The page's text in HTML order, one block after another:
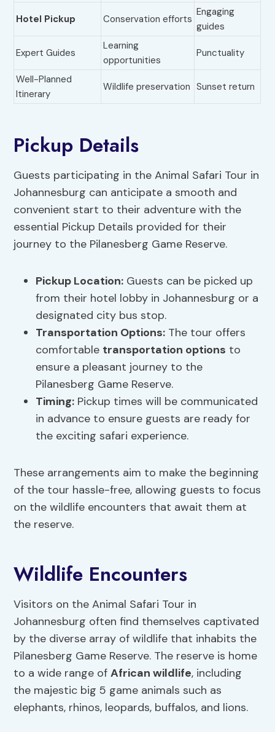
Hotel Pickup Conservation efforts
Engaging
guides
Expert Guides
Learning
opportunities
Punctuality
Well-Planned
Itinerary
Wildlife preservation Sunset return
Pickup Details
Guests participating in the Animal Safari Tour in
Johannesburg can anticipate a smooth and
convenient start to their adventure with the
essential Pickup Details provided for their
journey to the Pilanesberg Game Reserve.
Pickup Location: Guests can be picked up
from their hotel lobby in Johannesburg or a
designated city bus stop.
Transportation Options: The tour offers
comfortable transportation options to
ensure a pleasant journey to the
Pilanesberg Game Reserve.
Timing: Pickup times will be communicated
in advance to ensure guests are ready for
the exciting safari experience.
These arrangements aim to make the beginning
of the tour hassle-free, allowing guests to focus
on the wildlife encounters that await them at
the reserve.
Wildlife Encounters
Visitors on the Animal Safari Tour in
Johannesburg often find themselves captivated
by the diverse array of wildlife that inhabits the
Pilanesberg Game Reserve. The reserve is home
to a wide range ofAfrican wildlife, including
the majestic big 5 game animals such as
elephants, rhinos, leopards, buffalos, and lions.